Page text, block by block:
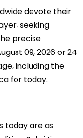
devote their
seeking
precise
09, 2026 or 24
including the
for today.
today are as